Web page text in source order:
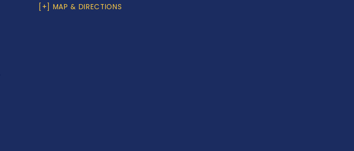
[+] MAP & DIRECTIONS